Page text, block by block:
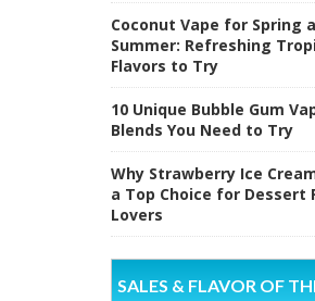
Coconut Vape for Spring
Summer: Refreshing
Flavors to Try
10 Unique Bubble Gum
Blends You Need to Try
Why Strawberry Ice
a Top Choice for Dessert
Lovers
SALES & FLAVOR OF